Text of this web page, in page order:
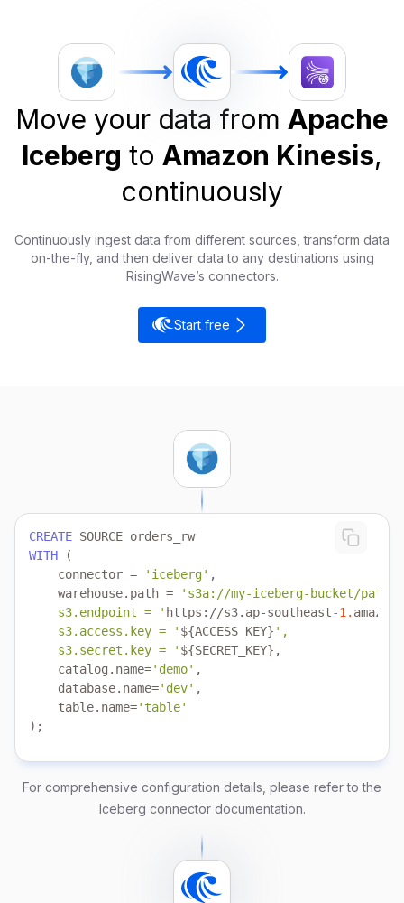
Move your data fromApache
Iceberg to Amazon Kinesis,
continuously
Continuously ingest data from different sources, transform data
on-the-fly, and then deliver data to any destinations using
RisingWave’s connectors.
Start free
CREATE
WITH
    connector
= 'iceberg'
    warehouse.path
=
    s3.endpoint = '
https: //s3.ap-southeast-1.
    s3.access.key = '
${ACCESS_KEY}
    s3.secret.key = '
    catalog.name
='demo'
    database.name
='dev'
    table.name
='table'
);
For comprehensive configuration details, please refer to the
Iceberg connector documentation.